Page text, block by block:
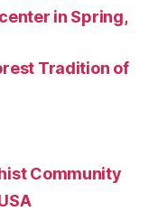
in Spring,
Tradition of
Community